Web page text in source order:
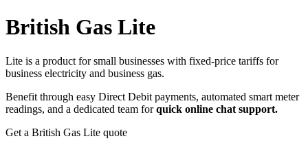
British Gas Lite
Lite is a product for small businesses with fixed-price tariffs for
business electricity and business gas.
Benefit through easy Direct Debit payments, automated smart meter
readings, and a dedicated team forquick online chat support.
Get a British Gas Lite quote